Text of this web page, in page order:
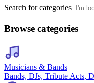
Search for categories
Browse categories
Musicians & Bands
Bands, DJs, Tribute Acts,